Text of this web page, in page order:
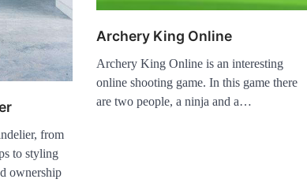
from
to styling
ownership
Archery King Online
Archery King Online is an interesting
online shooting game. In this game there
are two people, a ninja and a…